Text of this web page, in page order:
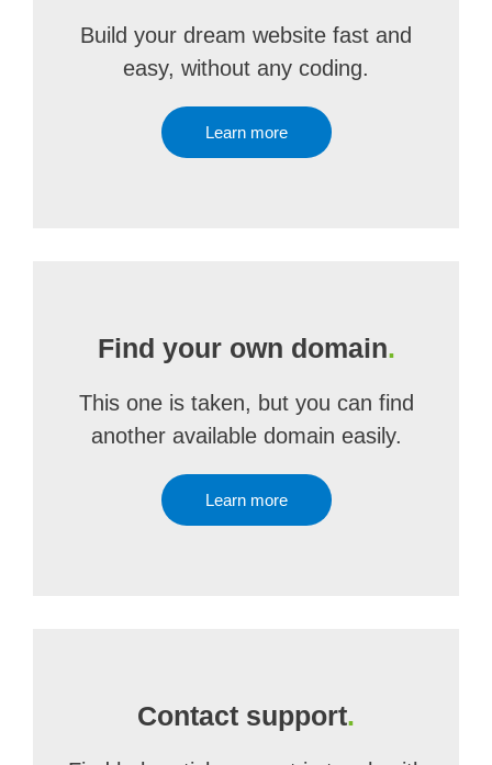
Build your dream website fast and
easy, without any coding.
Learn more
Find your own domain.
This one is taken, but you can find
another available domain easily.
Learn more
Contact support.